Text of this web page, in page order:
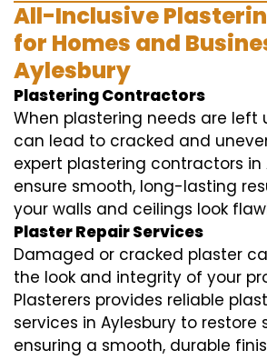
All-Inclusive
for Homes and
Aylesbury
Plastering Contractors
When plastering needs are left
can lead to cracked and
expert plastering contractors in
ensure smooth, long-lasting
your walls and ceilings look
Plaster Repair Services
Damaged or cracked plaster
the look and integrity of your
Plasterers provides reliable
services in Aylesbury to restore
ensuring a smooth, durable